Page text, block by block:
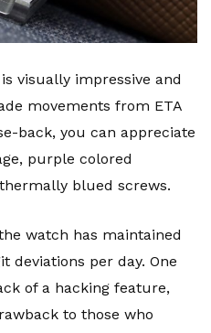
visually impressive and
movements from ETA
back, you can appreciate
purple colored
blued screws.
watch has maintained
deviations per day. One
of a hacking feature,
to those who